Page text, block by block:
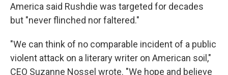
America said Rushdie was targeted for decades
but "never flinched nor faltered."
"We can think of no comparable incident of a public
violent attack on a literary writer on American soil,"
CEO Suzanne Nossel wrote. "We hope and believe